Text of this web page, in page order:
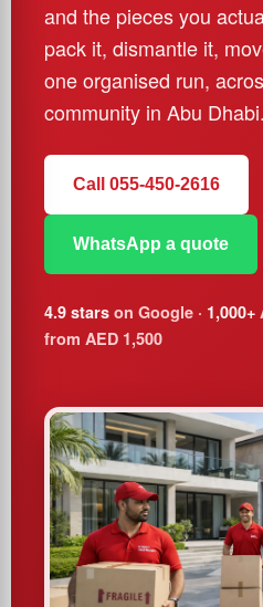
and the pieces you
pack it, dismantle it,
one organised run,
community in Abu Dhabi.
Call 055-450-2616
WhatsApp a quote
4.9 stars on Google · 1,000+
from AED 1,500